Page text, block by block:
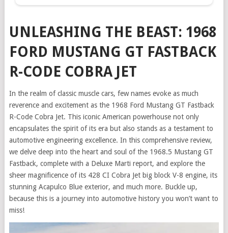
UNLEASHING THE BEAST: 1968
FORD MUSTANG GT FASTBACK
R-CODE COBRA JET
In the realm of classic muscle cars, few names evoke as much
reverence and excitement as the 1968 Ford Mustang GT Fastback
R-Code Cobra Jet. This iconic American powerhouse not only
encapsulates the spirit of its era but also stands as a testament to
automotive engineering excellence. In this comprehensive review,
we delve deep into the heart and soul of the 1968.5 Mustang GT
Fastback, complete with a Deluxe Marti report, and explore the
sheer magnificence of its 428 CI Cobra Jet big block V-8 engine, its
stunning Acapulco Blue exterior, and much more. Buckle up,
because this is a journey into automotive history you won’t want to
miss!